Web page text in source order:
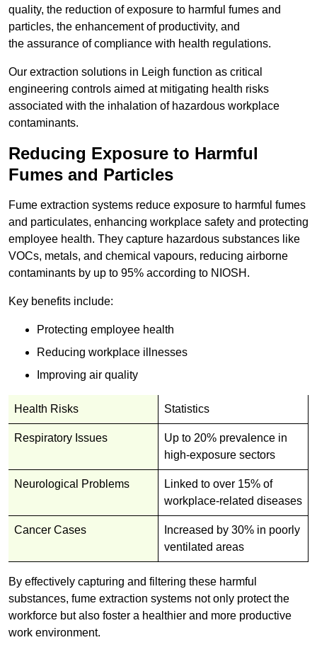
quality, the reduction of exposure to harmful fumes and
particles, the enhancement of productivity, and
the assurance of compliance with health regulations.
Our extraction solutions in Leigh function as critical
engineering controls aimed at mitigating health risks
associated with the inhalation of hazardous workplace
contaminants.
Reducing Exposure to Harmful
Fumes and Particles
Fume extraction systems reduce exposure to harmful fumes
and particulates, enhancing workplace safety and protecting
employee health. They capture hazardous substances like
VOCs, metals, and chemical vapours, reducing airborne
contaminants by up to 95% according to NIOSH.
Key benefits include:
Protecting employee health
Reducing workplace illnesses
Improving air quality
Health Risks Statistics
Respiratory Issues
Up to 20% prevalence in
high-exposure sectors
Neurological Problems
Linked to over 15% of
workplace-related diseases
Cancer Cases
Increased by 30% in poorly
ventilated areas
By effectively capturing and filtering these harmful
substances, fume extraction systems not only protect the
workforce but also foster a healthier and more productive
work environment.